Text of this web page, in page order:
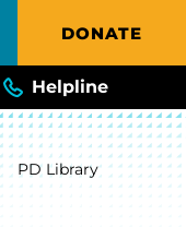
DONATE
Helpline
PD Library